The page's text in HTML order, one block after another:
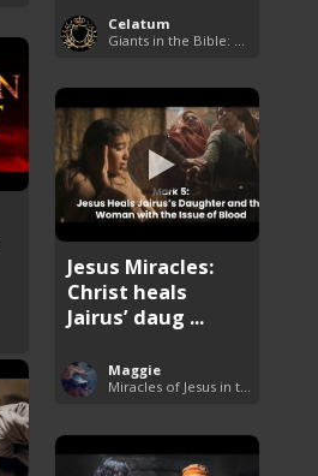
Celatum
Jesus Miracles:
Christ heals
Jairus’ daug ...
Maggie